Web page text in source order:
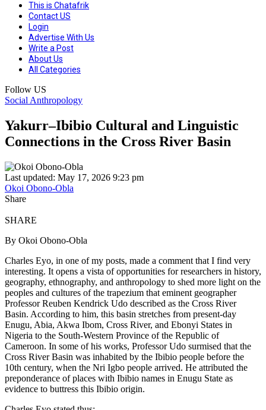
This is Chatafrik
Contact US
Login
Advertise With Us
Write a Post
About Us
All Categories
Follow US
Social Anthropology
Yakurr–Ibibio Cultural and Linguistic
Connections in the Cross River Basin
Last updated: May 17, 2026 9:23 pm
Okoi Obono-Obla
Share
SHARE
By Okoi Obono-Obla
Charles Eyo, in one of my posts, made a comment that I find very
interesting. It opens a vista of opportunities for researchers in history,
geography, ethnography, and anthropology to shed more light on the
peoples and cultures of the trapezium that eminent geographer
Professor Reuben Kendrick Udo described as the Cross River
Basin. According to him, this basin stretches from present‑day
Enugu, Abia, Akwa Ibom, Cross River, and Ebonyi States in
Nigeria to the South‑Western Province of the Republic of
Cameroon. In some of his works, Professor Udo surmised that the
Cross River Basin was inhabited by the Ibibio people before the
10th century, when the Nri Igbo people arrived. He attributed the
preponderance of places with Ibibio names in Enugu State as
evidence to buttress this Ibibio origin.